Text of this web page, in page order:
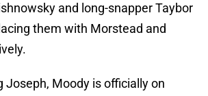
and long-snapper Taybor
them with Morstead and
Joseph, Moody is officially on